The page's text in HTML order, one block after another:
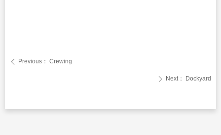
ꄴ Previous： Crewing
ꄲ Next： Dockyard